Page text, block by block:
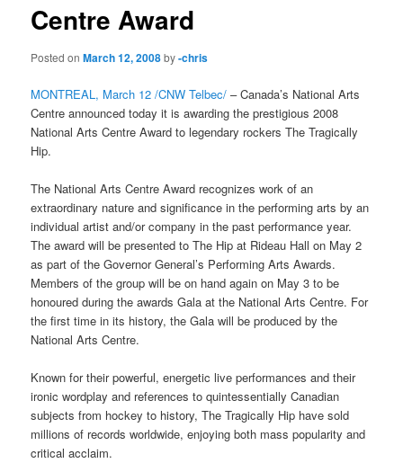
Centre Award
Posted onMarch 12, 2008by-chris
MONTREAL, March 12 /CNW Telbec/ – Canada’s National Arts
Centre announced today it is awarding the prestigious 2008
National Arts Centre Award to legendary rockers The Tragically
Hip.
The National Arts Centre Award recognizes work of an
extraordinary nature and significance in the performing arts by an
individual artist and/or company in the past performance year.
The award will be presented to The Hip at Rideau Hall on May 2
as part of the Governor General’s Performing Arts Awards.
Members of the group will be on hand again on May 3 to be
honoured during the awards Gala at the National Arts Centre. For
the first time in its history, the Gala will be produced by the
National Arts Centre.
Known for their powerful, energetic live performances and their
ironic wordplay and references to quintessentially Canadian
subjects from hockey to history, The Tragically Hip have sold
millions of records worldwide, enjoying both mass popularity and
critical acclaim.